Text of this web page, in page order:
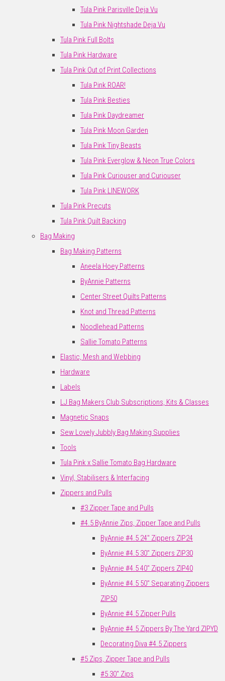
Tula Pink Parisville Deja Vu
Tula Pink Nightshade Deja Vu
Tula Pink Full Bolts
Tula Pink Hardware
Tula Pink Out of Print Collections
Tula Pink ROAR!
Tula Pink Besties
Tula Pink Daydreamer
Tula Pink Moon Garden
Tula Pink Tiny Beasts
Tula Pink Everglow & Neon True Colors
Tula Pink Curiouser and Curiouser
Tula Pink LINEWORK
Tula Pink Precuts
Tula Pink Quilt Backing
Bag Making
Bag Making Patterns
Aneela Hoey Patterns
ByAnnie Patterns
Center Street Quilts Patterns
Knot and Thread Patterns
Noodlehead Patterns
Sallie Tomato Patterns
Elastic, Mesh and Webbing
Hardware
Labels
LJ Bag Makers Club Subscriptions, Kits & Classes
Magnetic Snaps
Sew Lovely Jubbly Bag Making Supplies
Tools
Tula Pink x Sallie Tomato Bag Hardware
Vinyl, Stabilisers & Interfacing
Zippers and Pulls
#3 Zipper Tape and Pulls
#4.5 ByAnnie Zips, Zipper Tape and Pulls
ByAnnie #4.5 24" Zippers ZIP24
ByAnnie #4.5 30" Zippers ZIP30
ByAnnie #4.5 40" Zippers ZIP40
ByAnnie #4.5 50" Separating Zippers
ZIP50
ByAnnie #4.5 Zipper Pulls
ByAnnie #4.5 Zippers By The Yard ZIPYD
Decorating Diva #4.5 Zippers
#5 Zips, Zipper Tape and Pulls
#5 30" Zips